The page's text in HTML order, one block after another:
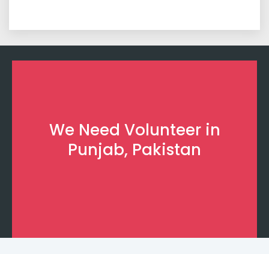
We Need Volunteer in
Punjab, Pakistan